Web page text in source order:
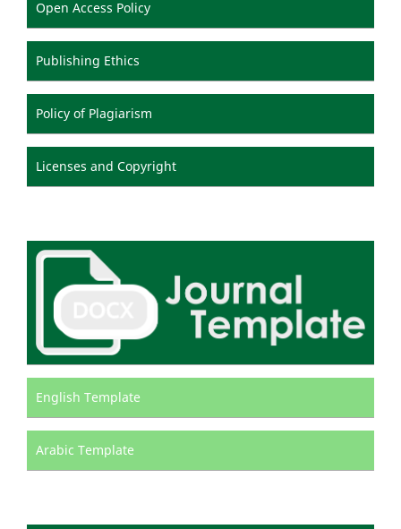
Open Access Policy
Publishing Ethics
Policy of Plagiarism
Licenses and Copyright
English Template
Arabic Template